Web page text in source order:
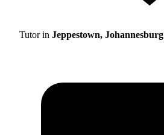
Tutor in Jeppestown, Johannesburg